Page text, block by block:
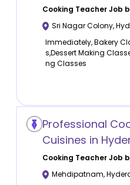
Cooking Teacher Job
Sri Nagar Colony,
Immediately, Bakery
s,Dessert Making
ng Classes
Professional
Cuisines in
Cooking Teacher Job
Mehdipatnam,